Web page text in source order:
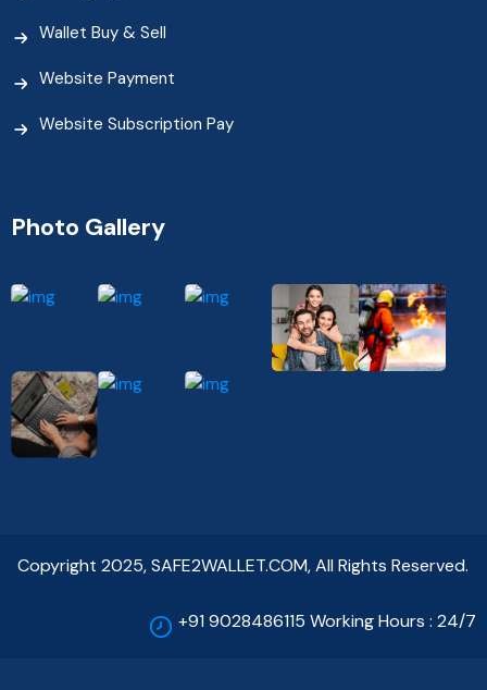
Wallet Buy & Sell
Website Payment
Website Subscription Pay
Photo Gallery
Copyright 2025, SAFE2WALLET.COM, All Rights Reserved.
+91 9028486115 Working Hours : 24/7